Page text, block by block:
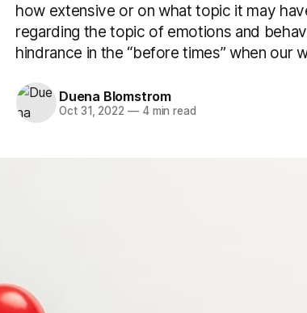
how extensive or on what topic it may
regarding the topic of emotions and
hindrance in the “before times” when our
Duena Blomstrom
Oct 31, 2022 —4 min read